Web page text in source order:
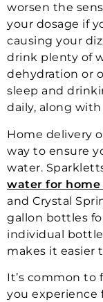
worsen the
your dosage if
causing your
drink plenty of
dehydration or
sleep and
daily, along
Home delivery
way to ensure
water.
water for
and Crystal
gallon bottles
individual
makes it easier
It’s common to
you experience